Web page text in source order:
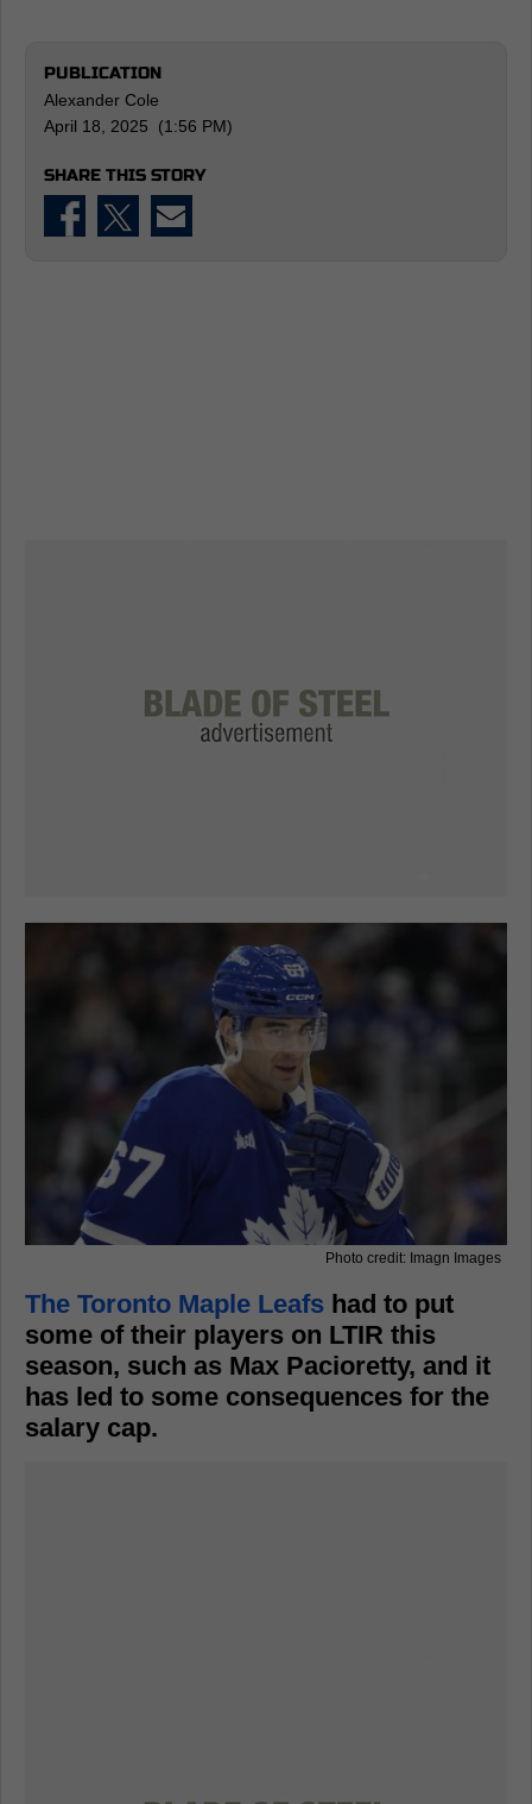
PUBLICATION
Alexander Cole
April 18, 2025 (1:56 PM)
SHARE THIS STORY
Photo credit: Imagn Images
The Toronto Maple Leafs had to put
some of their players on LTIR this
season, such as Max Pacioretty, and it
has led to some consequences for the
salary cap.